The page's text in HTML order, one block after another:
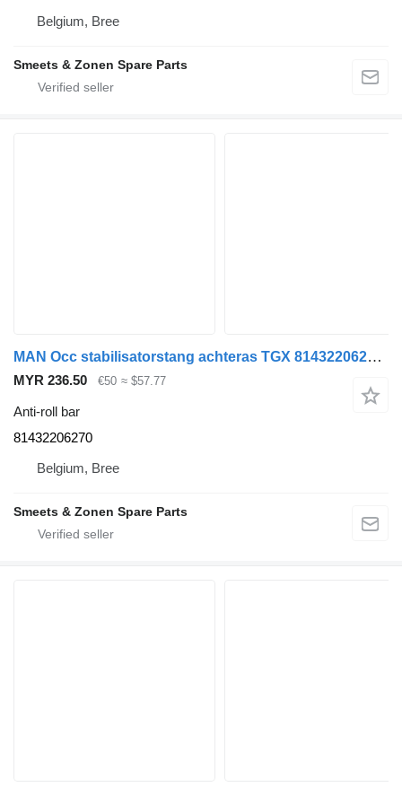
Belgium, Bree
Smeets & Zonen Spare Parts
MAN Occ stabilisatorstang achteras TGX 81432206270 anti-roll bar for truck
MYR 236.50 €50 ≈ $57.77
Anti-roll bar
81432206270
Belgium, Bree
Smeets & Zonen Spare Parts